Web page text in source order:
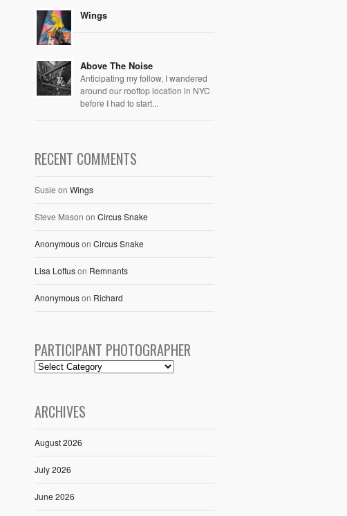
Wings
Above The Noise
Anticipating my follow, I wandered
around our rooftop location in NYC
before I had to start...
RECENT COMMENTS
Susie on Wings
Steve Mason on Circus Snake
Anonymouson Circus Snake
Lisa Loftuson Remnants
Anonymouson Richard
PARTICIPANT PHOTOGRAPHER
ARCHIVES
August 2026
July 2026
June 2026